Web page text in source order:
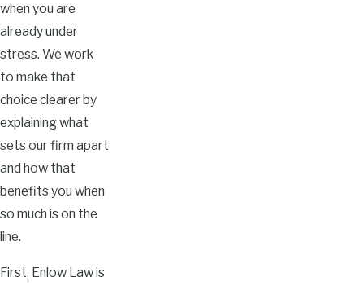
when you are
already under
stress. We work
to make that
choice clearer by
explaining what
sets our firm apart
and how that
benefits you when
so much is on the
line.
First, Enlow Law is